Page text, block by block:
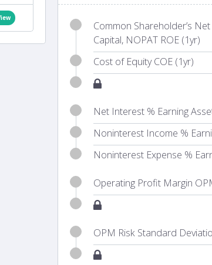
Common Shareholder’s
Capital, NOPAT ROE (1yr)
Cost of Equity COE (1yr)
Net Interest % Earning
Noninterest Income %
Noninterest Expense %
Operating Profit Margin
OPM Risk Standard